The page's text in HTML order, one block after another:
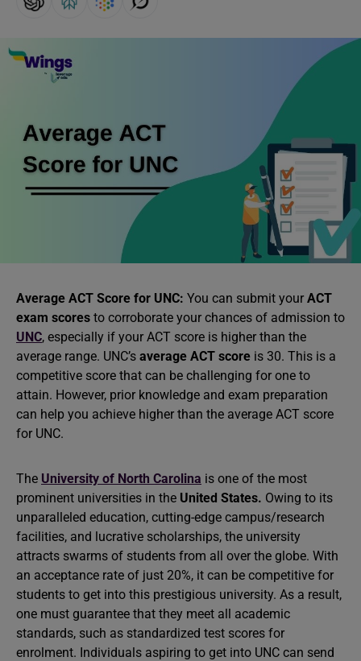
Average ACT Score for UNC: You can submit your ACT
exam scores to corroborate your chances of admission to
UNC, especially if your ACT score is higher than the
average range. UNC’s average ACT score is 30. This is a
competitive score that can be challenging for one to
attain. However, prior knowledge and exam preparation
can help you achieve higher than the average ACT score
for UNC.
The University of North Carolina is one of the most
prominent universities in the United States. Owing to its
unparalleled education, cutting-edge campus/research
facilities, and lucrative scholarships, the university
attracts swarms of students from all over the globe. With
an acceptance rate of just 20%, it can be competitive for
students to get into this prestigious university. As a result,
one must guarantee that they meet all academic
standards, such as standardized test scores for
enrolment. Individuals aspiring to get into UNC can send